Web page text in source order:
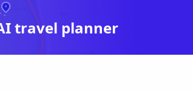
travel planner